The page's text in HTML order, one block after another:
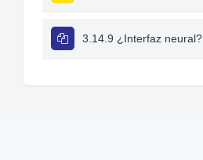
3.14.9 ¿Interfaz neural?